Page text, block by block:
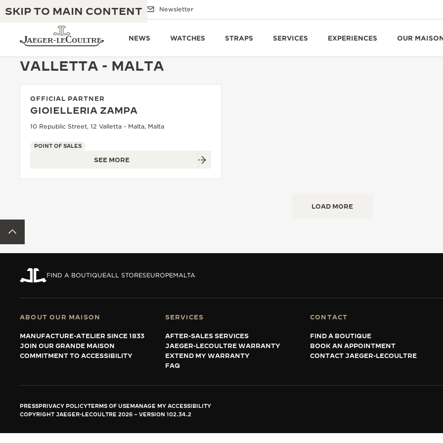
SKIP TO MAIN CONTENT
Email us Boutiques Newsletter
NEWS WATCHES STRAPS SERVICES EXPERIENCES OUR
JAEGER-LECOULTRE WARRANTY
THE GOLDEN RATIO MUSICAL SHOW
THE REVERSO 1931 CAFÉ
EXHIBITION
EXCELLENCE: 190+ YEARS
CREATIVITY: 430+ PATENTS
INGENUITY: 1400+ CALIBRES
VALLETTA - MALTA
OFFICIAL PARTNER
GIOIELLERIA ZAMPA
10 Republic Street, 12 Valletta - Malta, Malta
POINT OF SALES
SEE MORE
LOAD MORE
FIND A BOUTIQUEALL STORESEUROPEMALTA
ABOUT OUR MAISON
MANUFACTURE-ATELIER SINCE 1833
JOIN OUR GRANDE MAISON
COMMITMENT TO ACCESSIBILITY
SERVICES
AFTER-SALES SERVICES
JAEGER-LECOULTRE WARRANTY
EXTEND MY WARRANTY
FAQ
CONTACT
FIND A BOUTIQUE
BOOK AN APPOINTMENT
CONTACT JAEGER-LECOULTRE
PRESSPRIVACY POLICYTERMS OF USEMANAGE MY ACCESSIBILITY
COPYRIGHT JAEGER-LECOULTRE 2026
VERSION 102.34.2